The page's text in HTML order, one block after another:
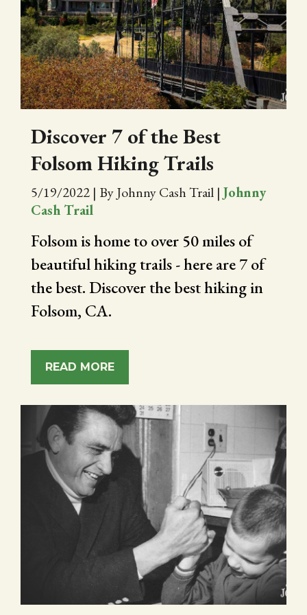
Discover 7 of the Best
Folsom Hiking Trails
5/19/2022 | By Johnny Cash Trail | Johnny
Cash Trail
Folsom is home to over 50 miles of
beautiful hiking trails - here are 7 of
the best. Discover the best hiking in
Folsom, CA.
READ MORE